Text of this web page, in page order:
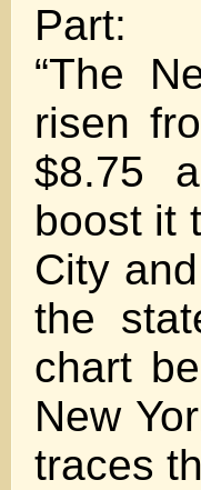
Part:
“The
risen
$8.75
boost it
City
the
chart
New
traces